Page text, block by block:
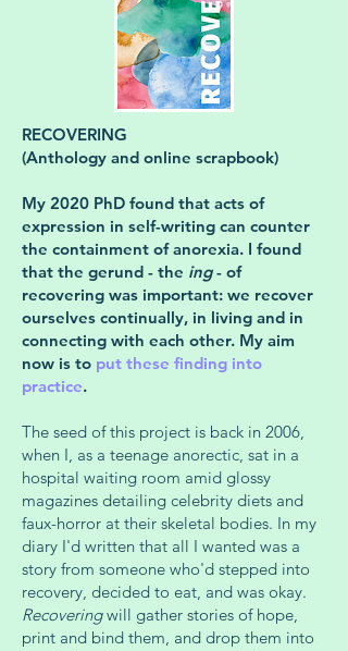
RECOVERING
(Anthology and online scrapbook)
My 2020 PhD found that acts of
expression in self-writing can counter
the containment of anorexia. I found
that the gerund - the ing- of
recovering was important: we recover
ourselves continually, in living and in
connecting with each other. My aim
now is to put these finding into
practice.
The seed of this project is back in 2006,
when I, as a teenage anorectic, sat in a
hospital waiting room amid glossy
magazines detailing celebrity diets and
faux-horror at their skeletal bodies. In my
diary I'd written that all I wanted was a
story from someone who'd stepped into
recovery, decided to eat, and was okay.
Recoveringwill gather stories of hope,
print and bind them, and drop them into